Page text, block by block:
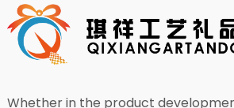
Whether in the product